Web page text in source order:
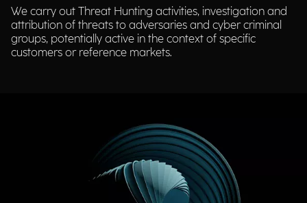
We carry out Threat Hunting activities, investigation and
attribution of threats to adversaries and cyber criminal
groups, potentially active in the context of specific
customers or reference markets.